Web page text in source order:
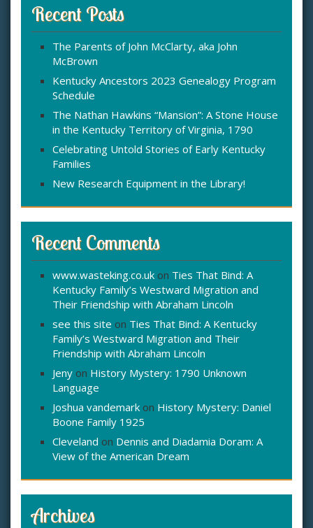
h
f
Recent Posts
The Parents of John McClarty, aka John
McBrown
Kentucky Ancestors 2023 Genealogy Program
Schedule
The Nathan Hawkins “Mansion”: A Stone House
in the Kentucky Territory of Virginia, 1790
Celebrating Untold Stories of Early Kentucky
Families
New Research Equipment in the Library!
Recent Comments
www.wasteking.co.uk on Ties That Bind: A
Kentucky Family’s Westward Migration and
Their Friendship with Abraham Lincoln
see this site on Ties That Bind: A Kentucky
Family’s Westward Migration and Their
Friendship with Abraham Lincoln
Jeny on History Mystery: 1790 Unknown
Language
Joshua vandemark on History Mystery: Daniel
Boone Family 1925
Cleveland on Dennis and Diadamia Doram: A
View of the American Dream
Archives